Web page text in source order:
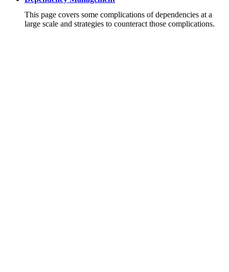
This page covers some complications of dependencies at a
large scale and strategies to counteract those complications.